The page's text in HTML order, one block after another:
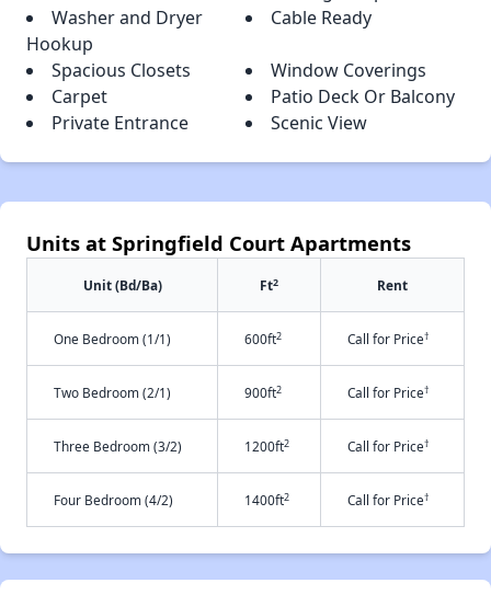
Washer and Dryer
Hookup
Cable Ready
Spacious Closets
Window Coverings
Carpet
Patio Deck Or Balcony
Private Entrance
Scenic View
Units at Springfield Court Apartments
Unit (Bd/Ba) Ft2 Rent
One Bedroom (1/1) 600ft2 Call for Price†
Two Bedroom (2/1) 900ft2 Call for Price†
Three Bedroom (3/2) 1200ft2 Call for Price†
Four Bedroom (4/2) 1400ft2 Call for Price†